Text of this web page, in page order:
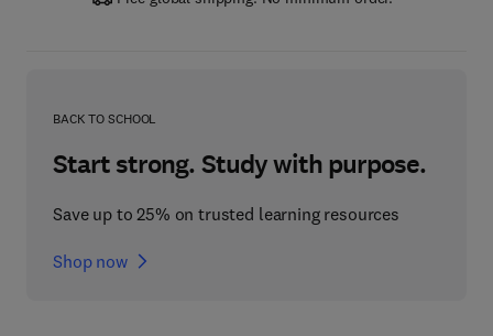
BACK TO SCHOOL
Start strong. Study with purpose.
Save up to 25% on trusted learning resources
Shop now